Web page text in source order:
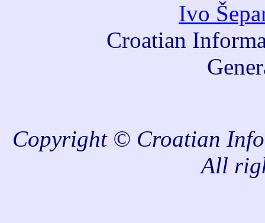
Ivo
Croatian
Copyright © Croatian
All